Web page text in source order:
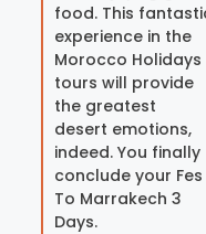
food. This
experience in the
Morocco Holidays
tours will provide
the greatest
desert emotions,
indeed. You finally
conclude your Fes
To Marrakech 3
Days.